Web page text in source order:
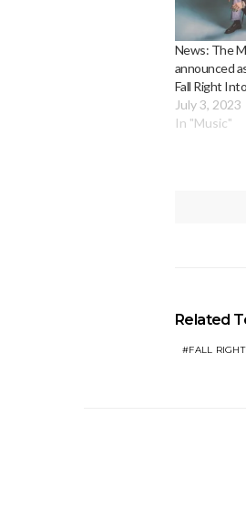
News: The
announced
Fall Right
July 3, 2023
In "Music"
Related
FALL